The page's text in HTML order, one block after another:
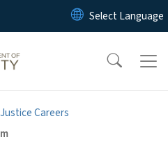
Skip to main content
Careers